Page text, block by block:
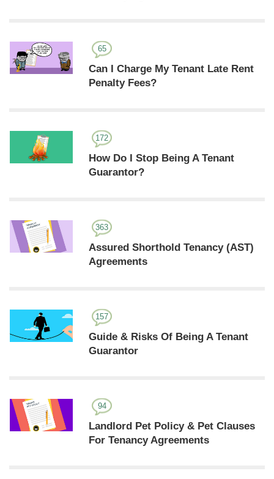
65
Can I Charge My Tenant Late Rent
Penalty Fees?
172
How Do I Stop Being A Tenant
Guarantor?
363
Assured Shorthold Tenancy (AST)
Agreements
157
Guide & Risks Of Being A Tenant
Guarantor
94
Landlord Pet Policy & Pet Clauses
For Tenancy Agreements